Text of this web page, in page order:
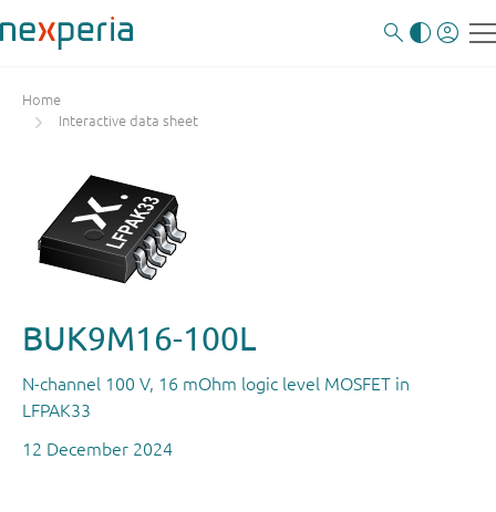
Home
Interactive data sheet
BUK9M16-100L
N-channel 100 V, 16 mOhm logic level MOSFET in
LFPAK33
12 December 2024